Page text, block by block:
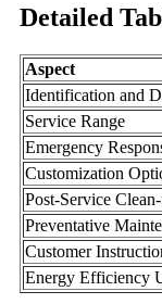
Detailed
Aspect
Identification and
Service Range
Emergency
Customization
Post-Service
Preventative
Customer
Energy Efficiency